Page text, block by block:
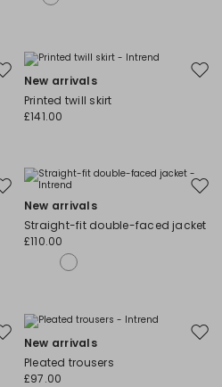
Move
wishlist
New arrivals
Printed twill skirt
£141.00
Move
wishlist
New arrivals
Straight-fit double-faced jacket
£110.00
Move
wishlist
New arrivals
Pleated trousers
£97.00